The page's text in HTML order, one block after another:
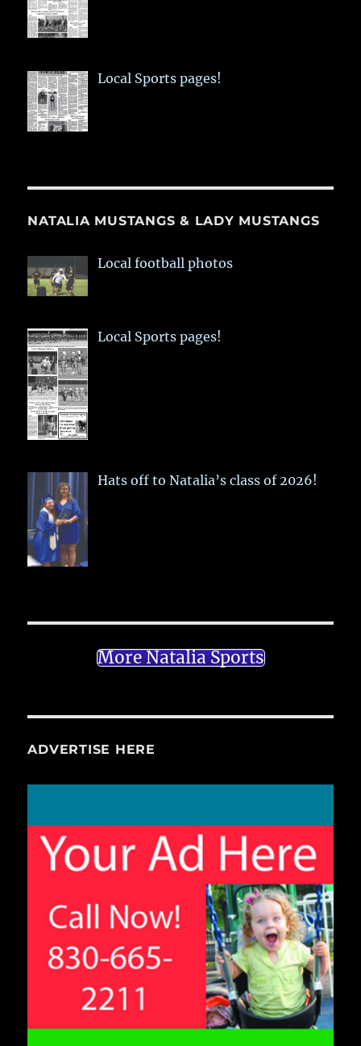
Local Sports pages!
NATALIA MUSTANGS & LADY MUSTANGS
Local football photos
Local Sports pages!
Hats off to Natalia’s class of 2026!
More Natalia Sports
ADVERTISE HERE